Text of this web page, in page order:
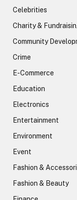
Celebrities
Charity &
Community
Crime
E-Commerce
Education
Electronics
Entertainment
Environment
Event
Fashion &
Fashion & Beauty